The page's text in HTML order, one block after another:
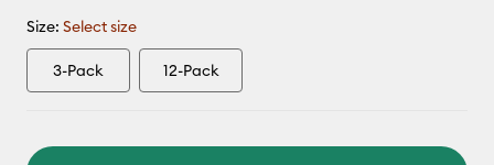
Size: Select size
3-Pack 12-Pack